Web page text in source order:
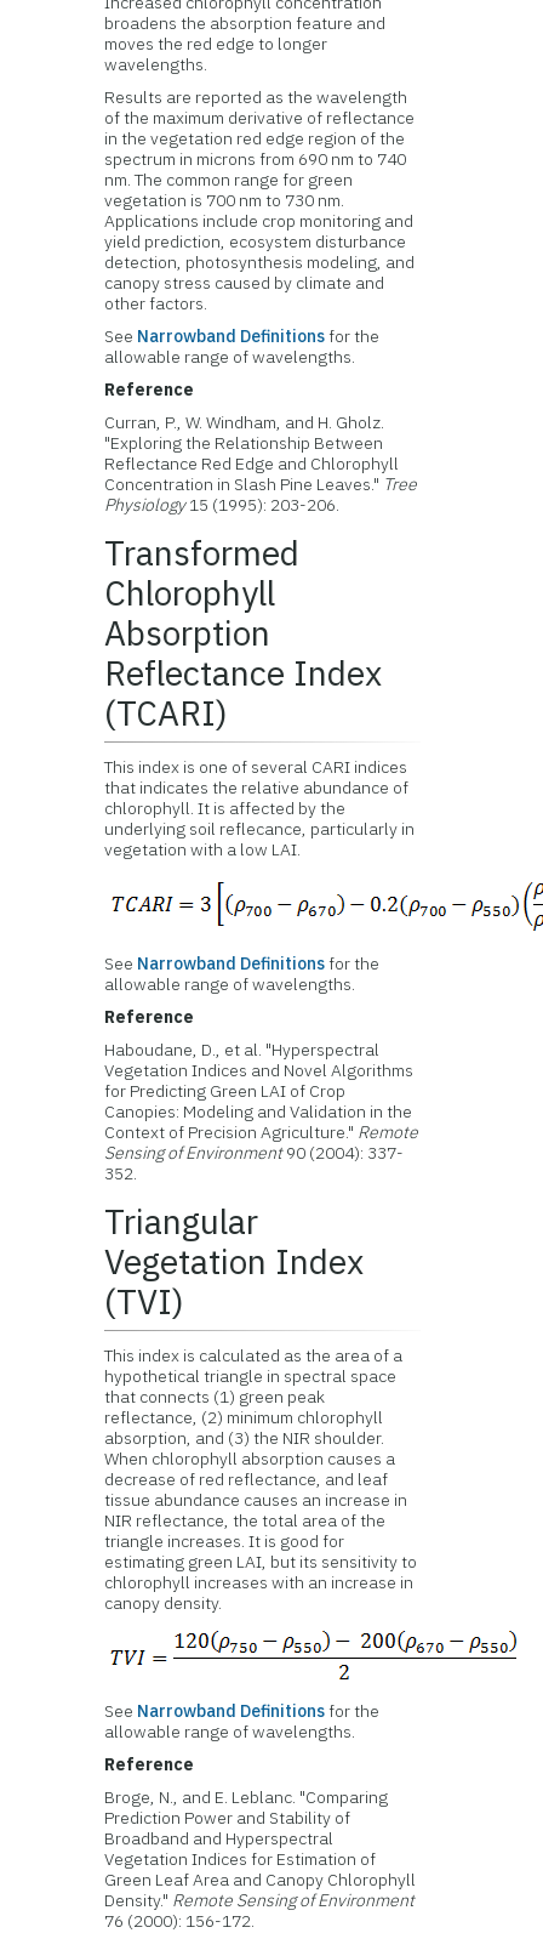
broadens the absorption feature and
moves the red edge to longer
wavelengths.
Results are reported as the wavelength
of the maximum derivative of reflectance
in the vegetation red edge region of the
spectrum in microns from 690 nm to 740
nm. The common range for green
vegetation is 700 nm to 730 nm.
Applications include crop monitoring and
yield prediction, ecosystem disturbance
detection, photosynthesis modeling, and
canopy stress caused by climate and
other factors.
See Narrowband Definitionsfor the
allowable range of wavelengths.
Reference
Curran, P., W. Windham, and H. Gholz.
"Exploring the Relationship Between
Reflectance Red Edge and Chlorophyll
Concentration in Slash Pine Leaves." Tree
Physiology15 (1995): 203-206.
Transformed
Chlorophyll
Absorption
Reflectance Index
(TCARI)
This index is one of several CARI indices
that indicates the relative abundance of
chlorophyll. It is affected by the
underlying soil reflecance, particularly in
vegetation with a low LAI.
See Narrowband Definitionsfor the
allowable range of wavelengths.
Reference
Haboudane, D., et al. "Hyperspectral
Vegetation Indices and Novel Algorithms
for Predicting Green LAI of Crop
Canopies: Modeling and Validation in the
Context of Precision Agriculture." Remote
Sensing of Environment90 (2004): 337-
352.
Triangular
Vegetation Index
(TVI)
This index is calculated as the area of a
hypothetical triangle in spectral space
that connects (1) green peak
reflectance, (2) minimum chlorophyll
absorption, and (3) the NIR shoulder.
When chlorophyll absorption causes a
decrease of red reflectance, and leaf
tissue abundance causes an increase in
NIR reflectance, the total area of the
triangle increases. It is good for
estimating green LAI, but its sensitivity to
chlorophyll increases with an increase in
canopy density.
See Narrowband Definitionsfor the
allowable range of wavelengths.
Reference
Broge, N., and E. Leblanc. "Comparing
Prediction Power and Stability of
Broadband and Hyperspectral
Vegetation Indices for Estimation of
Green Leaf Area and Canopy Chlorophyll
Density." Remote Sensing of Environment
76 (2000): 156-172.